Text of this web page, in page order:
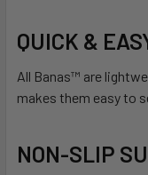
QUICK &
All Banas™ are
makes them easy to
NON-SLIP